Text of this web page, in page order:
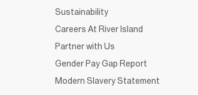
Sustainability
Careers At River Island
Partner with Us
Gender Pay Gap Report
Modern Slavery Statement